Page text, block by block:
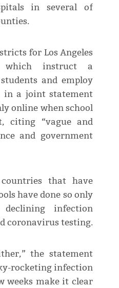
in several of
for Los Angeles
which instruct a
and employ
in a joint statement
online when school
citing “vague and
and government
that have
have done so only
infection
coronavirus testing.
the statement
rocketing infection
weeks make it clear